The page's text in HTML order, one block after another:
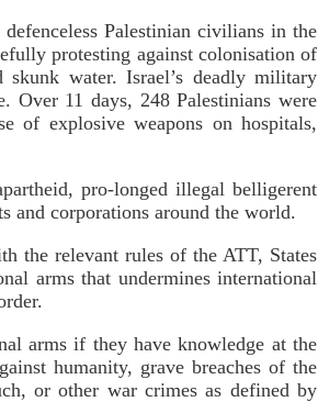
Palestinian civilians in the
protesting against colonisation of
water. Israel’s deadly military
Over 11 days, 248 Palestinians were
of explosive weapons on hospitals,
pro-longed illegal belligerent
and corporations around the world.
the relevant rules of the ATT, States
arms that undermines international
arms if they have knowledge at the
humanity, grave breaches of the
or other war crimes as defined by